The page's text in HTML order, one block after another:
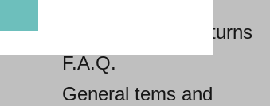
Deliveries and Returns
F.A.Q.
General tems and